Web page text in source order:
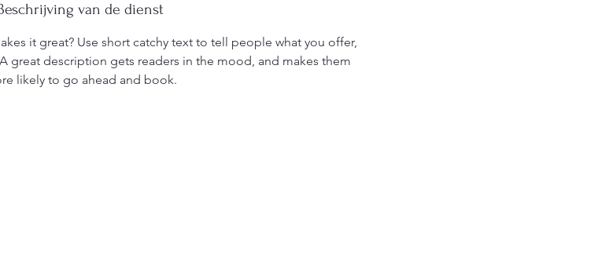
van de dienst
it great? Use short catchy text to tell people what you offer,
great description gets readers in the mood, and makes them
likely to go ahead and book.